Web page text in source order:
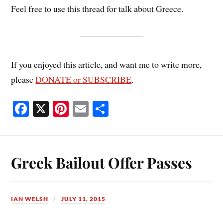
Feel free to use this thread for talk about Greece.
If you enjoyed this article, and want me to write more,
pleaseDONATE or SUBSCRIBE.
Fa
ok
X Pi
es
t
E
Greek Bailout Offer Passes
IAN WELSH JULY 11, 2015